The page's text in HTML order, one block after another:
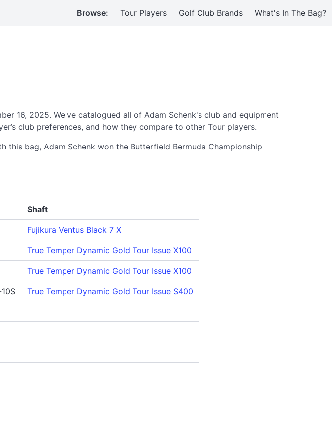
Browse: Tour Players Golf Club Brands What's In The Bag?
16, 2025. We've catalogued all of Adam Schenk's club and equipment
club preferences, and how they compare to other Tour players.
this bag, Adam Schenk won the Butterfield Bermuda Championship
Shaft
Fujikura Ventus Black 7 X
True Temper Dynamic Gold Tour Issue X100
True Temper Dynamic Gold Tour Issue X100
True Temper Dynamic Gold Tour Issue S400